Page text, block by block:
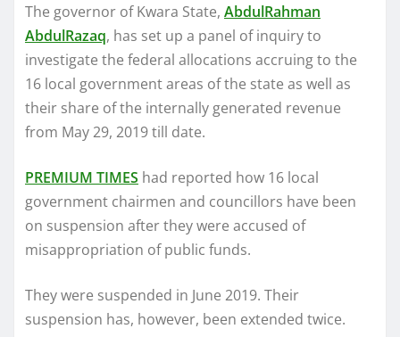
The governor of Kwara State, AbdulRahman
AbdulRazaq, has set up a panel of inquiry to
investigate the federal allocations accruing to the
16 local government areas of the state as well as
their share of the internally generated revenue
from May 29, 2019 till date.
PREMIUM TIMES had reported how 16 local
government chairmen and councillors have been
on suspension after they were accused of
misappropriation of public funds.
They were suspended in June 2019. Their
suspension has, however, been extended twice.